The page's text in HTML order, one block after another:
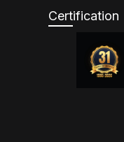
Certification